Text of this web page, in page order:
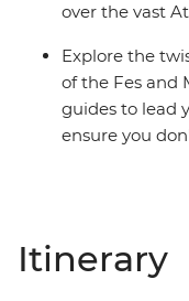
over the vast
Explore the
of the Fes and
guides to lead
ensure you
Itinerary